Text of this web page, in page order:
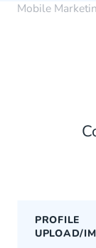
Mobile
PROFILE
UPLOAD/